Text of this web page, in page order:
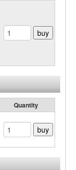
buy
Quantity
buy